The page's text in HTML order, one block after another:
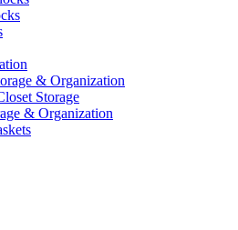
& Organization
Storage
& Organization